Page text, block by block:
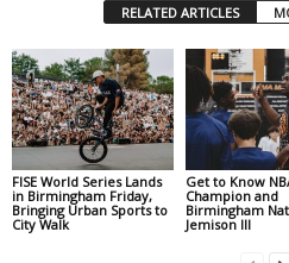
RELATED ARTICLES
FISE World Series Lands
in Birmingham Friday,
Bringing Urban Sports to
City Walk
Get to Know
Champion and
Birmingham
Jemison III